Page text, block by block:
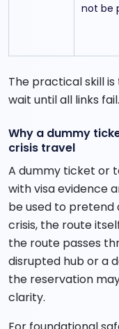
not be
The practical skill
wait until all links fail.
Why a dummy
crisis travel
A dummy ticket or
with visa evidence
be used to pretend
crisis, the route
the route passes
disrupted hub or a
the reservation
clarity.